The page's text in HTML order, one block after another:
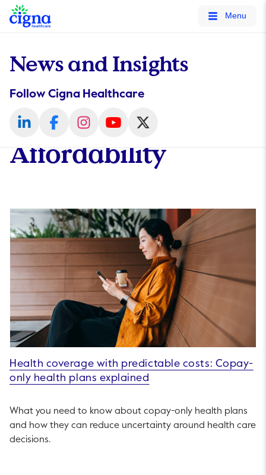
tags on every page of your site. -->
Menu
News and Insights
Follow Cigna Healthcare
Affordability​
Health coverage with predictable costs: Copay-
only health plans explained
What you need to know about copay-only health plans
and how they can reduce uncertainty around health care
decisions.